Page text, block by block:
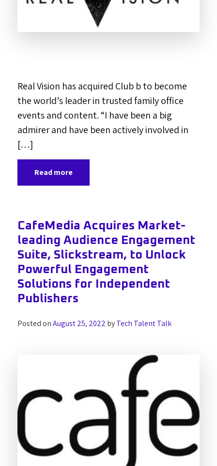
Real Vision has acquired Club b to become
the world’s leader in trusted family office
events and content. “I have been a big
admirer and have been actively involved in
[…]
Read more
CafeMedia Acquires Market-
leading Audience Engagement
Suite, Slickstream, to Unlock
Powerful Engagement
Solutions for Independent
Publishers
Posted onAugust 25, 2022 byTech Talent Talk